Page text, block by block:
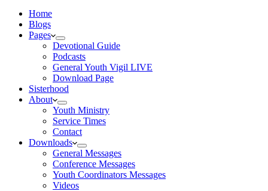
Home
Blogs
Pages
Devotional Guide
Podcasts
General Youth Vigil LIVE
Download Page
Sisterhood
About
Youth Ministry
Service Times
Contact
Downloads
General Messages
Conference Messages
Youth Coordinators Messages
Videos